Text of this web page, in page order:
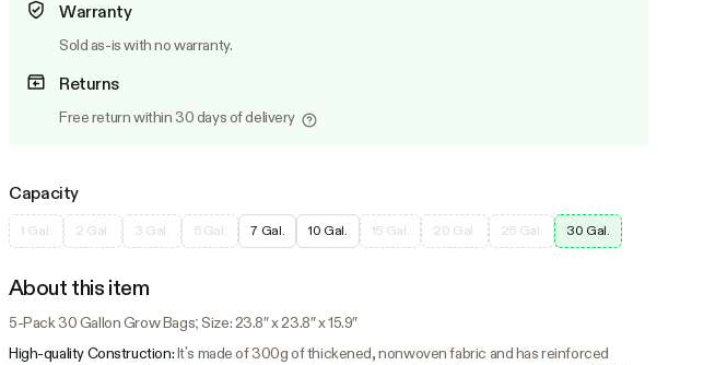
Warranty
Sold as-is with no warranty.
Returns
Free return within 30 days of delivery
Capacity
1 Gal. 2 Gal. 3 Gal. 5 Gal. 7 Gal. 10 Gal. 15 Gal. 20 Gal. 25 Gal. 30 Gal.
About this item
5-Pack 30 Gallon Grow Bags; Size: 23.8″ x 23.8″ x 15.9″
High-quality Construction:It’s made of 300g of thickened, nonwoven fabric and has reinforced